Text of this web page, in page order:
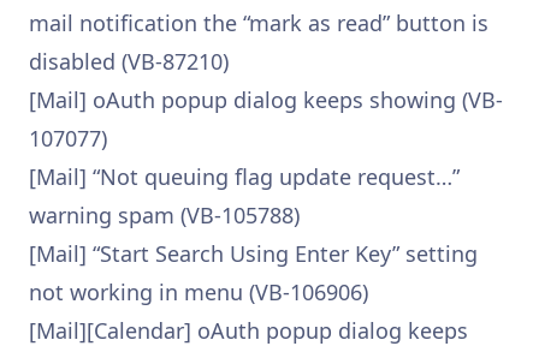
mail notification the “mark as read” button is
disabled (VB-87210)
[Mail] oAuth popup dialog keeps showing (VB-
107077)
[Mail] “Not queuing flag update request…”
warning spam (VB-105788)
[Mail] “Start Search Using Enter Key” setting
not working in menu (VB-106906)
[Mail][Calendar] oAuth popup dialog keeps